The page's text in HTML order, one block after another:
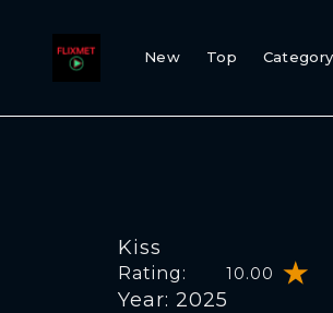
New Top Category
Kiss
Rating: 10.00
Year: 2025